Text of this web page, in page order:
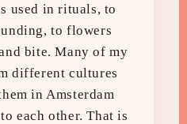
used in rituals, to
to flowers
bite. Many of my
different cultures
in Amsterdam
each other. That is